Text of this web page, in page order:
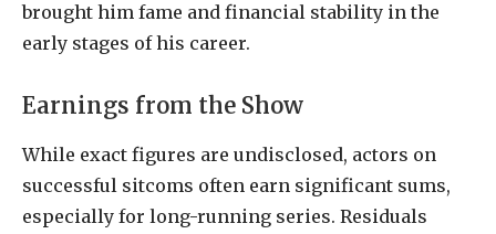
brought him fame and financial stability in the
early stages of his career.
Earnings from the Show
While exact figures are undisclosed, actors on
successful sitcoms often earn significant sums,
especially for long-running series. Residuals